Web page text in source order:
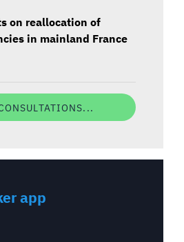
on reallocation of
in mainland France
app